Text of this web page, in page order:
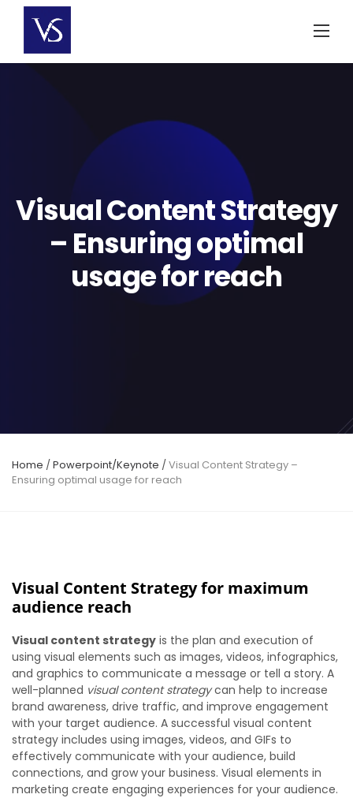
content
Visual Content Strategy
– Ensuring optimal
usage for reach
Home /Powerpoint/Keynote /Visual Content Strategy –
Ensuring optimal usage for reach
Visual Content Strategy for maximum
audience reach
Visual content strategy is the plan and execution of
using visual elements such as images, videos, infographics,
and graphics to communicate a message or tell a story. A
well-planned visual content strategycan help to increase
brand awareness, drive traffic, and improve engagement
with your target audience. A successful visual content
strategy includes using images, videos, and GIFs to
effectively communicate with your audience, build
connections, and grow your business. Visual elements in
marketing create engaging experiences for your audience.